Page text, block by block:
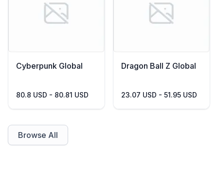
Cyberpunk Global
80.8 USD - 80.81 USD
Dragon Ball Z Global
23.07 USD - 51.95 USD
Browse All